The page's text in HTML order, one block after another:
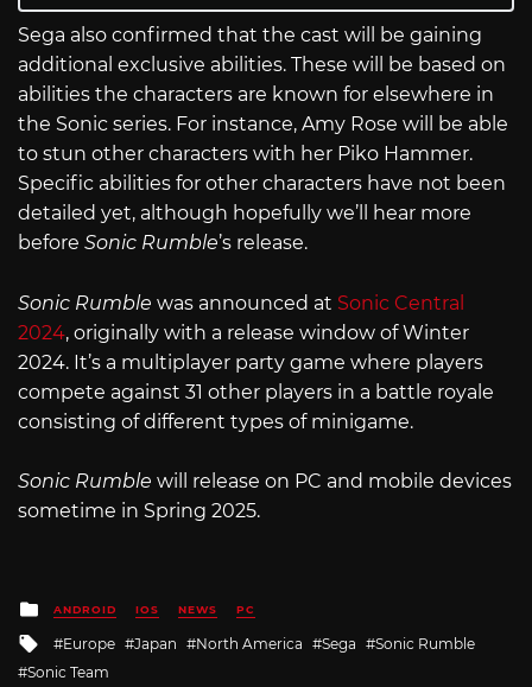
Sega also confirmed that the cast will be gaining
additional exclusive abilities. These will be based on
abilities the characters are known for elsewhere in
the Sonic series. For instance, Amy Rose will be able
to stun other characters with her Piko Hammer.
Specific abilities for other characters have not been
detailed yet, although hopefully we’ll hear more
before Sonic Rumble’s release.
Sonic Rumble was announced at Sonic Central
2024, originally with a release window of Winter
2024. It’s a multiplayer party game where players
compete against 31 other players in a battle royale
consisting of different types of minigame.
Sonic Rumble will release on PC and mobile devices
sometime in Spring 2025.
Posted
in
ANDROID IOS NEWS PC
Tagged
with
Europe Japan North America Sega
Sonic Rumble
Sonic Team